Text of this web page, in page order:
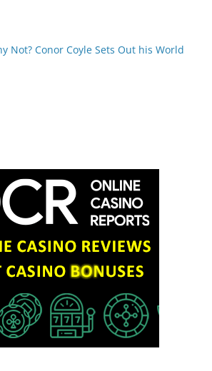
Not? Conor Coyle Sets Out his World